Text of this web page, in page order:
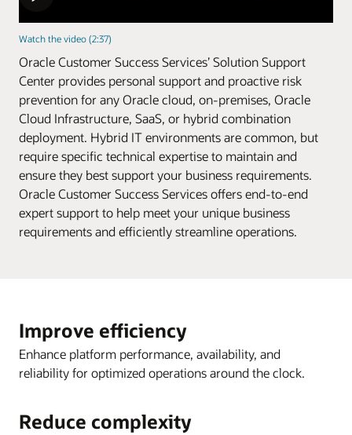
Watch the video (2:37)
Oracle Customer Success Services’ Solution Support
Center provides personal support and proactive risk
prevention for any Oracle cloud, on-premises, Oracle
Cloud Infrastructure, SaaS, or hybrid combination
deployment. Hybrid IT environments are common, but
require specific technical expertise to maintain and
ensure they best support your business requirements.
Oracle Customer Success Services offers end-to-end
expert support to help meet your unique business
requirements and efficiently streamline operations.
Improve efficiency
Enhance platform performance, availability, and
reliability for optimized operations around the clock.
Reduce complexity